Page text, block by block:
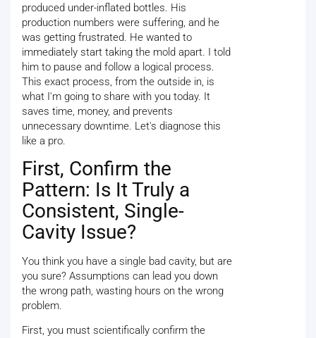
produced under-inflated bottles. His
production numbers were suffering, and he
was getting frustrated. He wanted to
immediately start taking the mold apart. I told
him to pause and follow a logical process.
This exact process, from the outside in, is
what I'm going to share with you today. It
saves time, money, and prevents
unnecessary downtime. Let's diagnose this
like a pro.
First, Confirm the
Pattern: Is It Truly a
Consistent, Single-
Cavity Issue?
You think you have a single bad cavity, but are
you sure? Assumptions can lead you down
the wrong path, wasting hours on the wrong
problem.
First, you must scientifically confirm the